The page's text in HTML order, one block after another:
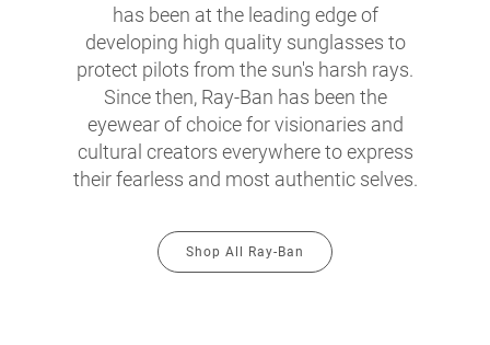
has been at the leading edge of
developing high quality sunglasses to
protect pilots from the sun's harsh rays.
Since then, Ray-Ban has been the
eyewear of choice for visionaries and
cultural creators everywhere to express
their fearless and most authentic selves.
Shop All Ray-Ban